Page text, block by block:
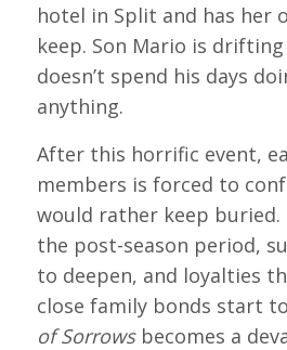
hotel in Split and has her
keep. Son Mario is
doesn’t spend his days
anything.
After this horrific event,
members is forced to
would rather keep
the post-season period,
to deepen, and loyalties
close family bonds start
of Sorrowsbecomes a